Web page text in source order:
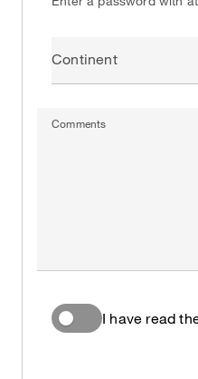
Continent
Comments
I have read